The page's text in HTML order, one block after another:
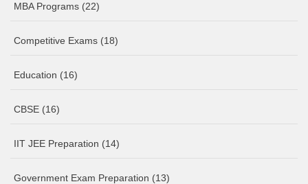
MBA Programs (22)
Competitive Exams (18)
Education (16)
CBSE (16)
IIT JEE Preparation (14)
Government Exam Preparation (13)